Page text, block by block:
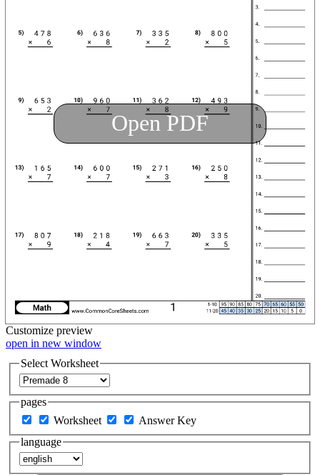
Open PDF
Customize preview
open in new window
Select Worksheet
pages
Worksheet
Answer Key
language